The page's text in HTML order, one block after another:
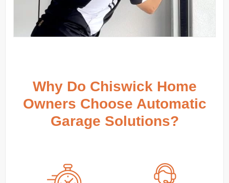
Why Do Chiswick Home
Owners Choose Automatic
Garage Solutions?